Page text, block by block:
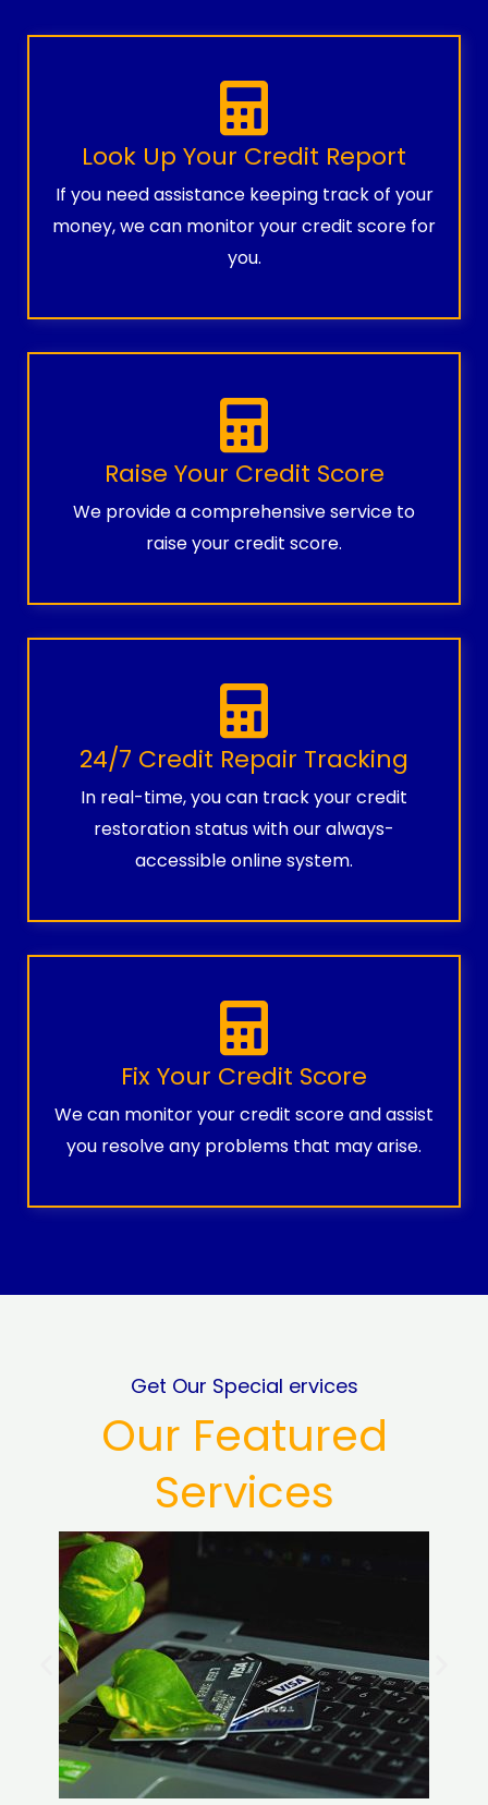
Look Up Your Credit Report
If you need assistance keeping track of your
money, we can monitor your credit score for
you.
Raise Your Credit Score
We provide a comprehensive service to
raise your credit score.
24/7 Credit Repair Tracking
In real-time, you can track your credit
restoration status with our always-
accessible online system.
Fix Your Credit Score
We can monitor your credit score and assist
you resolve any problems that may arise.
Get Our Special ervices
Our Featured
Services